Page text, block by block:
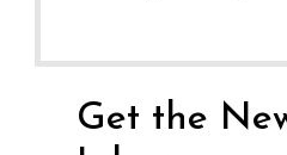
Get the